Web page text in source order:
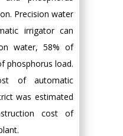
Precision water
irrigator can
water, 58% of
phosphorus load.
of automatic
was estimated
cost of